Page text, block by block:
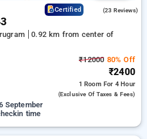
Certified (23 Reviews)
0.92 km from center of
₹12000 80% Off
₹2400
1 Room For 4 Hour
(exclusive Of Taxes & Fees)
September
time